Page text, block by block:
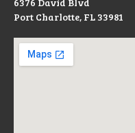
Port Charlotte, FL 33981